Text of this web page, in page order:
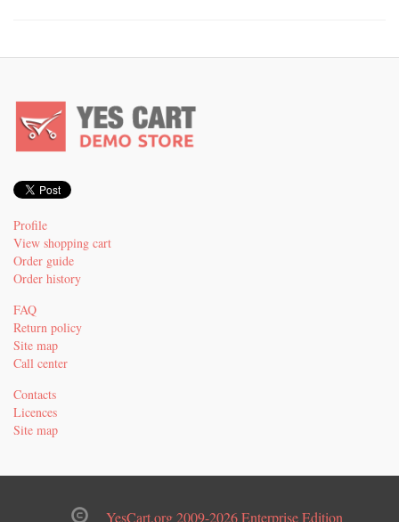
Profile
View shopping cart
Order guide
Order history
FAQ
Return policy
Site map
Call center
Contacts
Licences
Site map
YesCart.org 2009-2026 Enterprise Edition